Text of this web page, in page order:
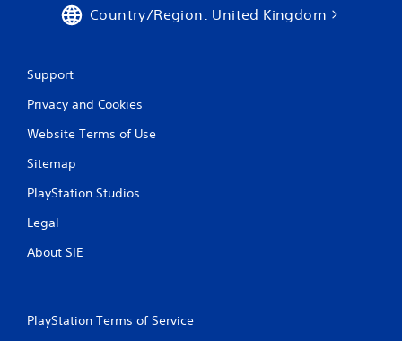
Country/Region: United Kingdom
Support
Privacy and Cookies
Website Terms of Use
Sitemap
PlayStation Studios
Legal
About SIE
PlayStation Terms of Service